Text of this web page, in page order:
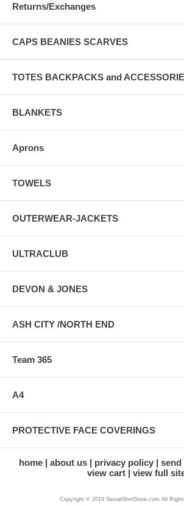
Returns/Exchanges
CAPS BEANIES SCARVES
TOTES BACKPACKS and
BLANKETS
Aprons
TOWELS
OUTERWEAR-JACKETS
ULTRACLUB
DEVON & JONES
ASH CITY /NORTH END
Team 365
A4
PROTECTIVE FACE COVERINGS
home about us privacy policy send
view cart
view full
Copyright © 2019 SweatShirtStore.com All